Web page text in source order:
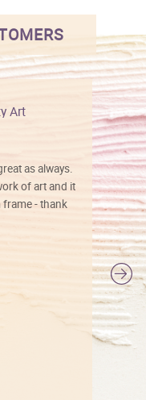
Art
as always.
of art and it
- thank